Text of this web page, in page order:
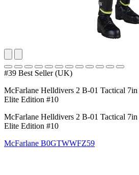
#39 Best Seller (UK)
McFarlane Helldivers 2 B-01 Tactical
Elite Edition #10
McFarlane Helldivers 2 B-01 Tactical
Elite Edition #10
McFarlane B0GTWWFZ59